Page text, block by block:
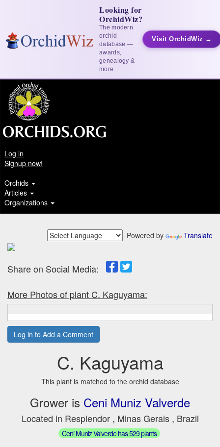
Looking for
OrchidWiz?
The modern
orchid
database —
awards,
genealogy &
more
Visit OrchidWiz →
Log in
Signup now!
Orchids
Articles
Organizations
Powered by Translate
Share on Social Media:
More Photos of plant C. Kaguyama:
Log in to Add a Comment
C. Kaguyama
This plant is matched to the orchid database
Grower is Ceni Muniz Valverde
Located in Resplendor , Minas Gerais , Brazil
Ceni Muniz Valverde has 529 plants